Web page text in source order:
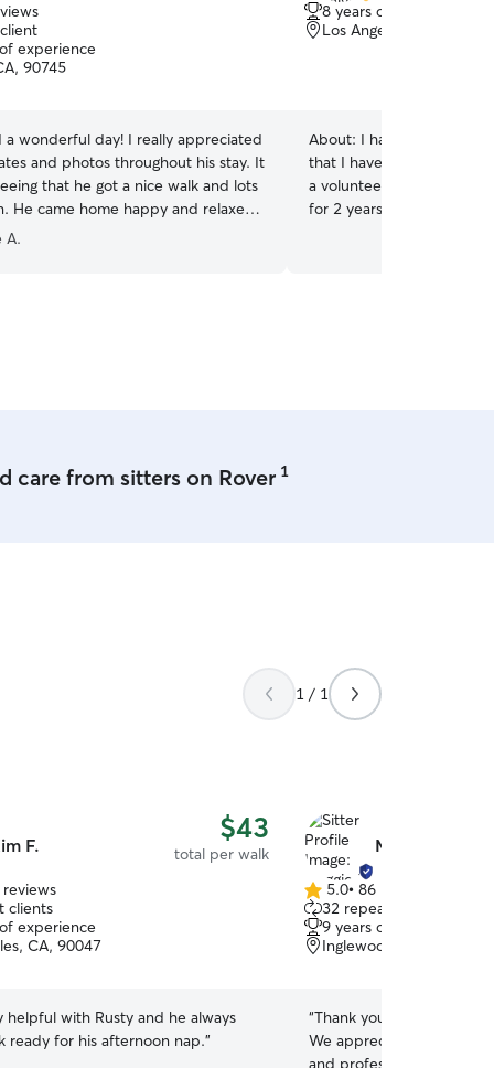
experience
90745
a wonderful day! I really appreciated
and photos throughout his stay. It
that he got a nice walk and lots
He came home happy and relaxed,
the best sign. Thank you for
good care of him — I would
again!
A.
8 years of experience
Los Angeles, CA, 90047
About: I have my own
that I have taken care of
a volunteer dog walker
for 2 years and am used
care from sitters on Rover 1
1 / 1
F. $43
total per walk
reviews
clients
experience
CA, 90047
helpful with Rusty and he always
ready for his afternoon nap.”
Maggie B.
5.0
out
of
5
5.0• 86 reviews
32 repeat clients
9 years of experience
Inglewood, CA, 90304
“Thank you so much for
We appreciate your
and professionalism. We